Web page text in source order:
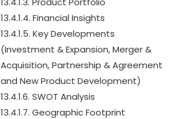
13.4.1.4. Financial Insights
13.4.1.5. Key Developments
(Investment & Expansion, Merger &
Acquisition, Partnership & Agreement
and New Product Development)
13.4.1.6. SWOT Analysis
13.4.1.7. Geographic Footprint